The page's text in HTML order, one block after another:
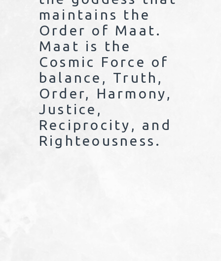
maintains the
Order of Maat.
Maat is the
Cosmic Force of
balance, Truth,
Order, Harmony,
Justice,
Reciprocity, and
Righteousness.